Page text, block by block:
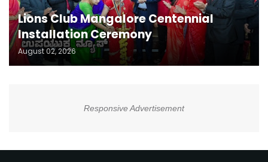
Lions Club Mangalore Centennial
Installation Ceremony
August 02, 2026
Responsive Advertisement